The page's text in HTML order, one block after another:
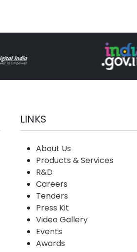
LINKS
About Us
Products & Services
R&D
Careers
Tenders
Press Kit
Video Gallery
Events
Awards